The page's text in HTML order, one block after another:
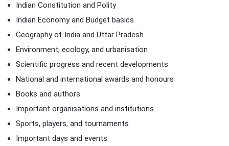
Indian Constitution and Polity
Indian Economy and Budget basics
Geography of India and Uttar Pradesh
Environment, ecology, and urbanisation
Scientific progress and recent developments
National and international awards and honours
Books and authors
Important organisations and institutions
Sports, players, and tournaments
Important days and events